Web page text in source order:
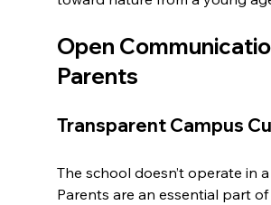
Open
Parents
Transparent Campus
The school doesn’t operate in
Parents are an essential part